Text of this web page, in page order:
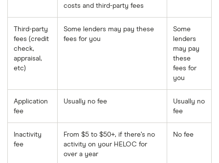
costs and third-party fees
Third-party
fees (credit
check,
appraisal,
etc)
Some lenders may pay these
fees for you
Some
lenders
may pay
these
fees for
you
Application
fee
Usually no fee
Usually no
fee
Inactivity
fee
From $5 to $50+, if there’s no
activity on your HELOC for
over a year
No fee